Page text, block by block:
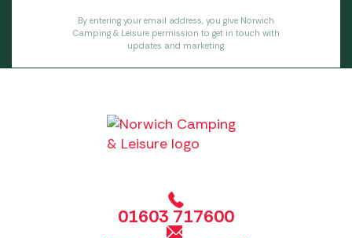
By entering your email address, you give Norwich
Camping & Leisure permission to get in touch with
updates and marketing.
01603 717600